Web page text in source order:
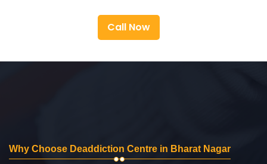
Call Now
Why Choose Deaddiction Centre in Bharat Nagar